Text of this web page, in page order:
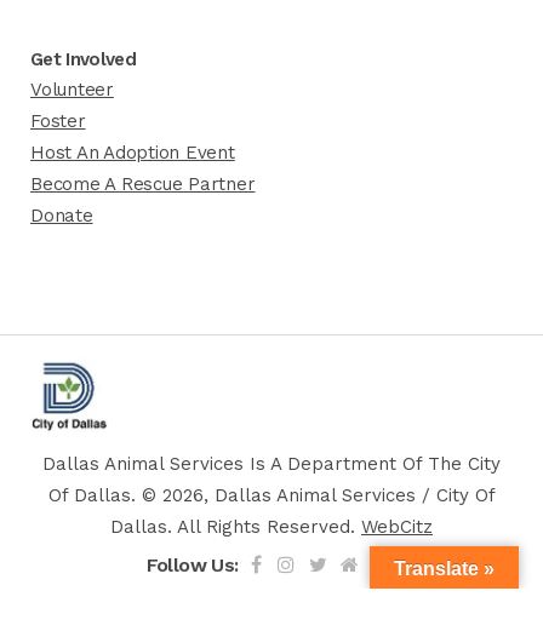
Get Involved
Volunteer
Foster
Host An Adoption Event
Become A Rescue Partner
Donate
Dallas Animal Services Is A Department Of The City
Of Dallas. © 2026, Dallas Animal Services / City Of
Dallas. All Rights Reserved. WebCitz
Follow Us: Translate »